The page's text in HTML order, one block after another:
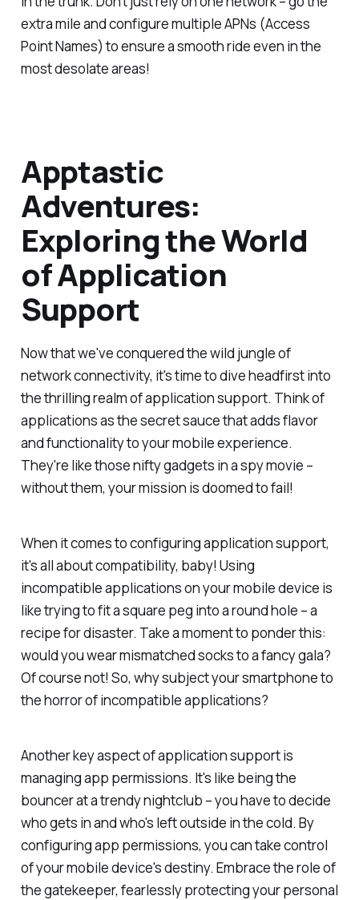
extra mile and configure multiple APNs (Access
Point Names) to ensure a smooth ride even in the
most desolate areas!
Apptastic
Adventures:
Exploring the World
of Application
Support
Now that we've conquered the wild jungle of
network connectivity, it's time to dive headfirst into
the thrilling realm of application support. Think of
applications as the secret sauce that adds flavor
and functionality to your mobile experience.
They're like those nifty gadgets in a spy movie –
without them, your mission is doomed to fail!
When it comes to configuring application support,
it's all about compatibility, baby! Using
incompatible applications on your mobile device is
like trying to fit a square peg into a round hole – a
recipe for disaster. Take a moment to ponder this:
would you wear mismatched socks to a fancy gala?
Of course not! So, why subject your smartphone to
the horror of incompatible applications?
Another key aspect of application support is
managing app permissions. It's like being the
bouncer at a trendy nightclub – you have to decide
who gets in and who's left outside in the cold. By
configuring app permissions, you can take control
of your mobile device's destiny. Embrace the role of
the gatekeeper, fearlessly protecting your personal